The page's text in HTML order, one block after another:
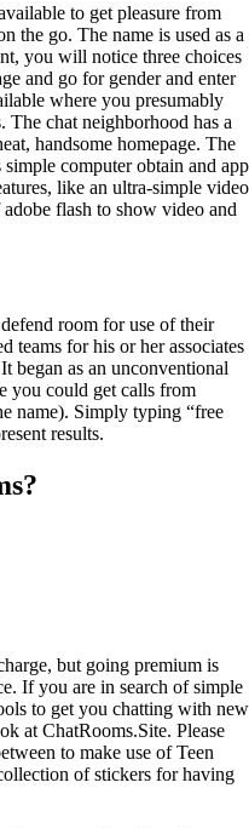
to get pleasure from
the go. The name is used as a
you will notice three choices
and go for gender and enter
where you presumably
chat neighborhood has a
handsome homepage. The
computer obtain and app
like an ultra-simple video
flash to show video and
room for use of their
teams for his or her associates
began as an unconventional
you could get calls from
name). Simply typing “free
results.
but going premium is
If you are in search of simple
to get you chatting with new
at ChatRooms.Site. Please
to make use of Teen
of stickers for having